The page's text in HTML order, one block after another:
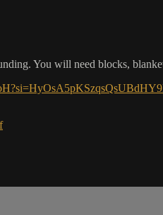
You will need blocks,